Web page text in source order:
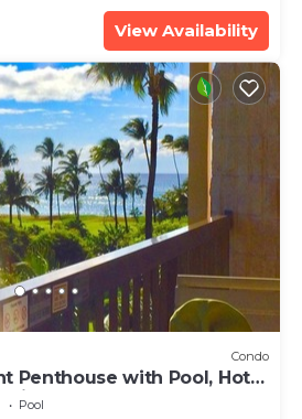
View Availability
Condo
Penthouse with Pool, Hot
Ocean Sunsets
Pool